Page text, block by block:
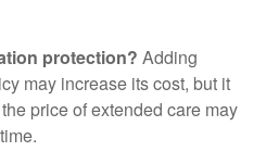
protection? Adding
may increase its cost, but it
price of extended care may